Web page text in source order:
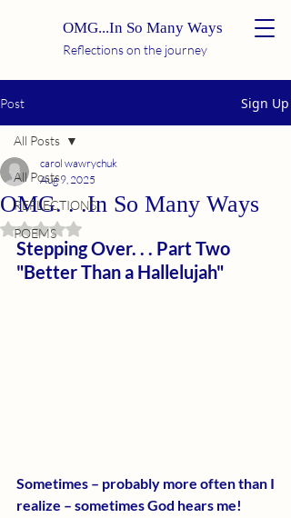
OMG...In So Many Ways
Reflections on the journey
Post Sign Up
All Posts
REFLECTIONS
POEMS
All Posts
OMG. . .In So Many Ways
carol wawrychuk
Aug 9, 2025
Rated NaN out of 5 stars.
Stepping Over. . . Part Two
"Better Than a Hallelujah"
Sometimes – probably more often than I
realize – sometimes God hears me!